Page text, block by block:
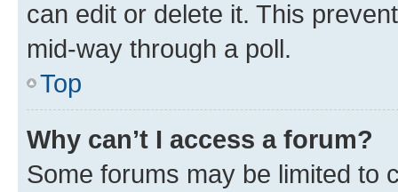
can edit or delete it. This
mid-way through a poll.
Top
Why can’t I access a forum?
Some forums may be limited to